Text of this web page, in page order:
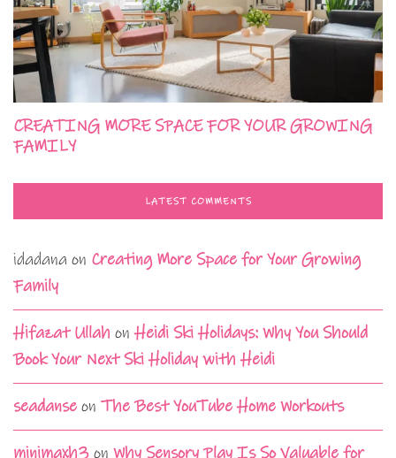
CREATING MORE SPACE FOR YOUR GROWING
FAMILY
LATEST COMMENTS
idadana on Creating More Space for Your Growing
Family
Hifazat Ullah onHeidi Ski Holidays: Why You Should
Book Your Next Ski Holiday with Heidi
seadanse on The Best YouTube Home Workouts
minimaxh3 on Why Sensory Play Is So Valuable for